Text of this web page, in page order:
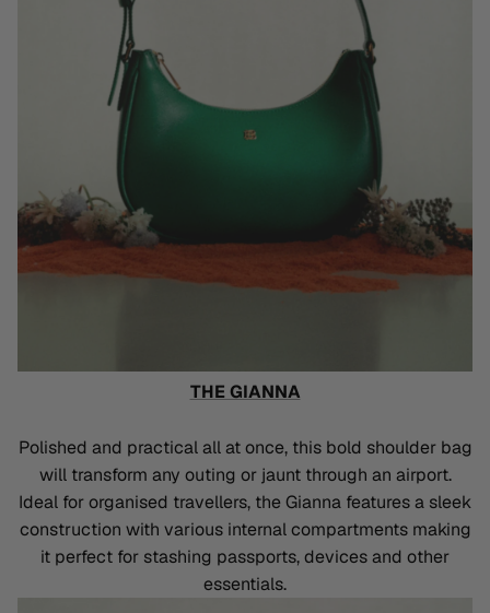
THE GIANNA
Polished and practical all at once, this bold shoulder bag
will transform any outing or jaunt through an airport.
Ideal for organised travellers, the Gianna features a sleek
construction with various internal compartments making
it perfect for stashing passports, devices and other
essentials.